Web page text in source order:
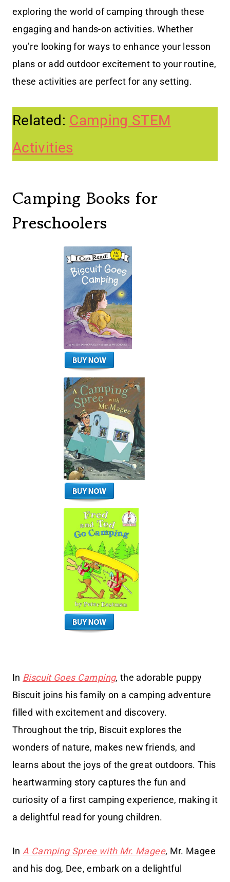
exploring the world of camping through these
engaging and hands-on activities. Whether
you’re looking for ways to enhance your lesson
plans or add outdoor excitement to your routine,
these activities are perfect for any setting.
Related: Camping STEM
Activities
Camping Books for
Preschoolers
In Biscuit Goes Camping, the adorable puppy
Biscuit joins his family on a camping adventure
filled with excitement and discovery.
Throughout the trip, Biscuit explores the
wonders of nature, makes new friends, and
learns about the joys of the great outdoors. This
heartwarming story captures the fun and
curiosity of a first camping experience, making it
a delightful read for young children.
In A Camping Spree with Mr. Magee, Mr. Magee
and his dog, Dee, embark on a delightful